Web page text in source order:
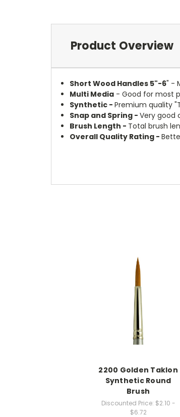
Product Overview
Short Wood Handles 5"-6" -
Multi Media - Good for most
Synthetic -Premium quality
Snap and Spring -Very good
Brush Length - Total brush
Overall Quality Rating -
2200 Golden Taklon
Synthetic Round
Brush
Discounted Price: $2.10 -
$6.72